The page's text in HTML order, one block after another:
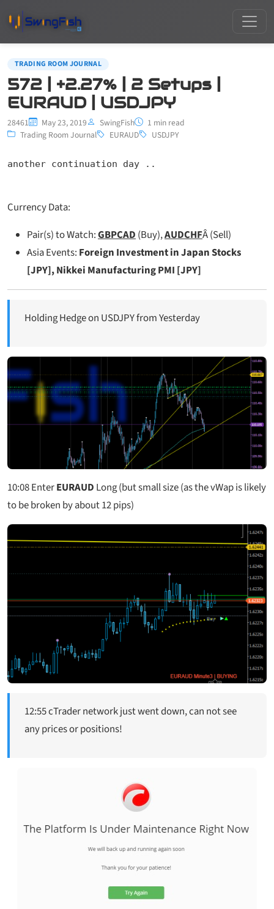
TRADING ROOM JOURNAL
572 | +2.27% | 2 Setups |
EURAUD | USDJPY
28461 May 23, 2019 SwingFish
1 min read
Trading Room Journal
EURAUD USDJPY
another continuation day ..
Currency Data:
Pair(s) to Watch:GBPCAD (Buy),AUDCHFÂ (Sell)
Asia Events: Foreign Investment in Japan Stocks
[JPY], Nikkei Manufacturing PMI [JPY]
Holding Hedge on USDJPY from Yesterday
10:08EnterEURAUD Long (but small size (as the vWap is likely
to be broken by about 12 pips)
12:55 cTrader network just went down, can not see
any prices or positions!